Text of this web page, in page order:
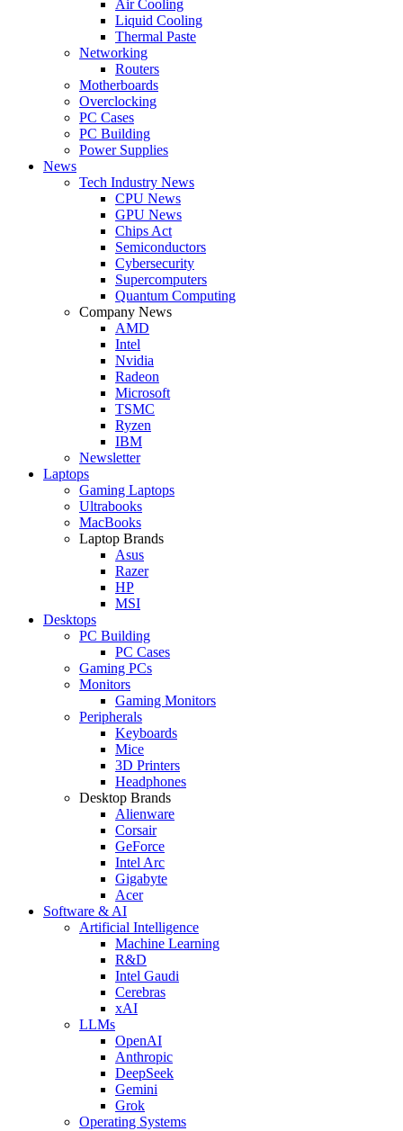
Air Cooling
Liquid Cooling
Thermal Paste
Networking
Routers
Motherboards
Overclocking
PC Cases
PC Building
Power Supplies
News
Tech Industry News
CPU News
GPU News
Chips Act
Semiconductors
Cybersecurity
Supercomputers
Quantum Computing
Company News
AMD
Intel
Nvidia
Radeon
Microsoft
TSMC
Ryzen
IBM
Newsletter
Laptops
Gaming Laptops
Ultrabooks
MacBooks
Laptop Brands
Asus
Razer
HP
MSI
Desktops
PC Building
PC Cases
Gaming PCs
Monitors
Gaming Monitors
Peripherals
Keyboards
Mice
3D Printers
Headphones
Desktop Brands
Alienware
Corsair
GeForce
Intel Arc
Gigabyte
Acer
Software & AI
Artificial Intelligence
Machine Learning
R&D
Intel Gaudi
Cerebras
xAI
LLMs
OpenAI
Anthropic
DeepSeek
Gemini
Grok
Operating Systems